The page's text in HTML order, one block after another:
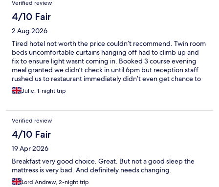
Verified review
4/10 Fair
2 Aug 2026
Tired hotel not worth the price couldn’t recommend. Twin room
beds uncomfortable curtains hanging off had to climb up and
fix to ensure light wasnt coming in. Booked 3 course evening
meal granted we didn’t check in until 6pm but reception staff
rushed us to restaurant immediately didn’t even get chance to
take suitcases to room saying there was only 1 sitting & that was
6pm only to find it was a buffet which hadn’t even started… put
desserts at least myself and 3 other diners only had 2 courses
wasn’t offered an alternative but did hear lady on next table ask
for some ice cream instead which she got. Breakfast really poor
fruit range . On offer tinned peaches and pears nothing fresh
and everything was packed away immediately @ 9.30am if I had
wanted an extra slice of toast I would’ve been out of luck. Nice
view from room and that is genuinely the only positive I can
think of
Julie, 1-night trip
Verified review
4/10 Fair
19 Apr 2026
Breakfast very good choice. Great. But not a good sleep the
mattress is very bad. And definitely needs changing.
Lord Andrew, 2-night trip